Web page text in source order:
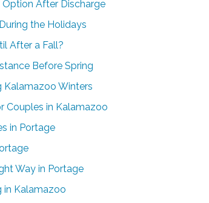
After Discharge
the Holidays
After a Fall?
Before Spring
Kalamazoo Winters
Couples in Kalamazoo
in Portage
Way in Portage
in Kalamazoo